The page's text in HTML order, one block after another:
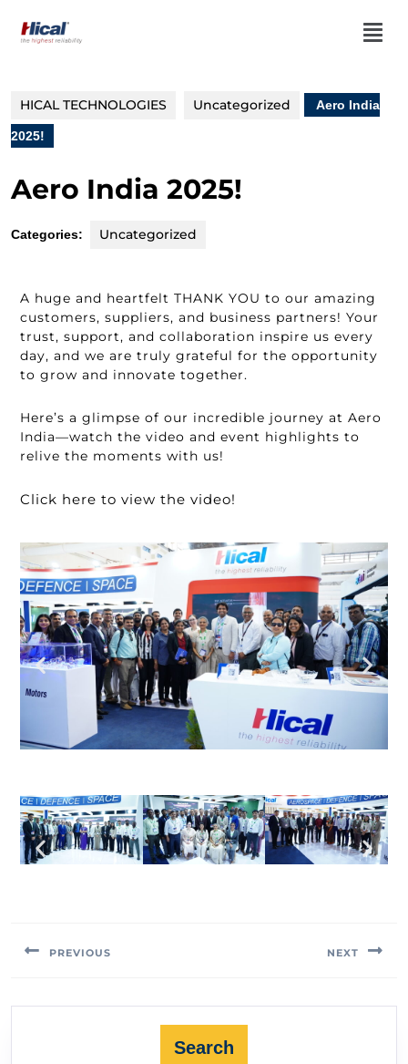
HICAL TECHNOLOGIES Uncategorized Aero India
2025!
Aero India 2025!
Categories: Uncategorized
A huge and heartfelt THANK YOU to our amazing
customers, suppliers, and business partners! Your
trust, support, and collaboration inspire us every
day, and we are truly grateful for the opportunity
to grow and innovate together.
Here’s a glimpse of our incredible journey at Aero
India—watch the video and event highlights to
relive the moments with us!
Click here to view the video!
PREVIOUS NEXT
Search